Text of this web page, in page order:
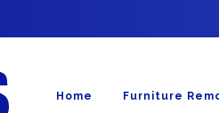
Home Furniture